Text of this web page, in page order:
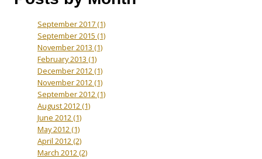
September 2017(1)
September 2015 (1)
November 2013 (1)
February 2013 (1)
December 2012(1)
November 2012(1)
September 2012(1)
August 2012(1)
June 2012(1)
May 2012(1)
April 2012(2)
March 2012(2)